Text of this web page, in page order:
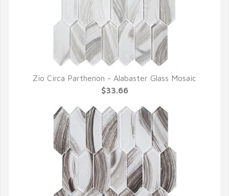
QUICK VIEW
Zio Circa Parthenon - Alabaster Glass Mosaic
$33.66